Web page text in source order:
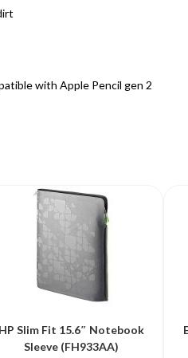
with Apple Pencil gen 2
HP Slim Fit 15.6″ Notebook
Sleeve (FH933AA)